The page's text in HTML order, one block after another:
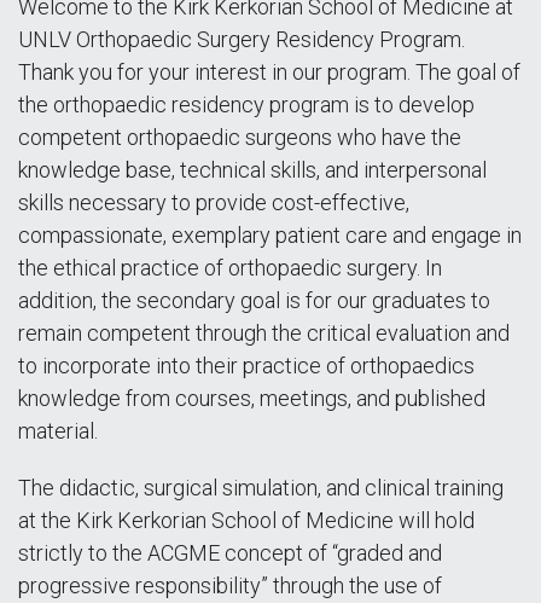
Welcome to the Kirk Kerkorian School of Medicine at
UNLV Orthopaedic Surgery Residency Program.
Thank you for your interest in our program. The goal of
the orthopaedic residency program is to develop
competent orthopaedic surgeons who have the
knowledge base, technical skills, and interpersonal
skills necessary to provide cost-effective,
compassionate, exemplary patient care and engage in
the ethical practice of orthopaedic surgery. In
addition, the secondary goal is for our graduates to
remain competent through the critical evaluation and
to incorporate into their practice of orthopaedics
knowledge from courses, meetings, and published
material.
The didactic, surgical simulation, and clinical training
at the Kirk Kerkorian School of Medicine will hold
strictly to the ACGME concept of “graded and
progressive responsibility” through the use of